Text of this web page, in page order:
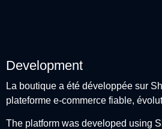
Development
La boutique a été développée sur
plateforme e-commerce fiable,
The platform was developed using